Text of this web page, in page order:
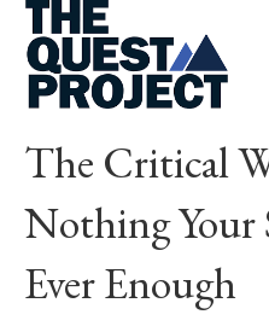
The Critical
Nothing Your
Ever Enough